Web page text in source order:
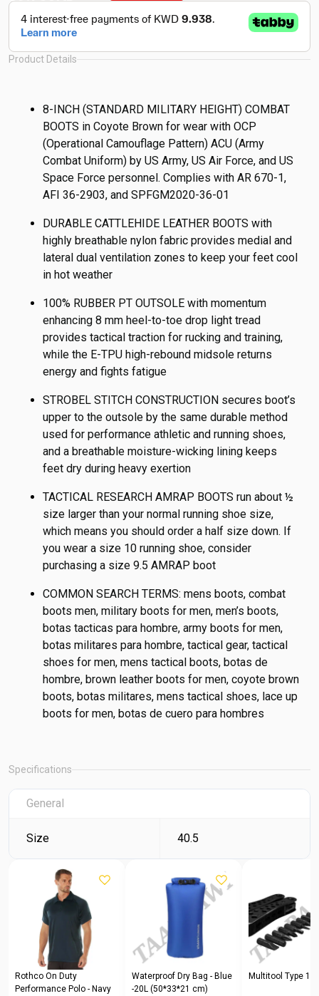
Product Details
8-INCH (STANDARD MILITARY HEIGHT) COMBAT
BOOTS in Coyote Brown for wear with OCP
(Operational Camouflage Pattern) ACU (Army
Combat Uniform) by US Army, US Air Force, and US
Space Force personnel. Complies with AR 670-1,
AFI 36-2903, and SPFGM2020-36-01
DURABLE CATTLEHIDE LEATHER BOOTS with
highly breathable nylon fabric provides medial and
lateral dual ventilation zones to keep your feet cool
in hot weather
100% RUBBER PT OUTSOLE with momentum
enhancing 8 mm heel-to-toe drop light tread
provides tactical traction for rucking and training,
while the E-TPU high-rebound midsole returns
energy and fights fatigue
STROBEL STITCH CONSTRUCTION secures boot’s
upper to the outsole by the same durable method
used for performance athletic and running shoes,
and a breathable moisture-wicking lining keeps
feet dry during heavy exertion
TACTICAL RESEARCH AMRAP BOOTS run about ½
size larger than your normal running shoe size,
which means you should order a half size down. If
you wear a size 10 running shoe, consider
purchasing a size 9.5 AMRAP boot
COMMON SEARCH TERMS: mens boots, combat
boots men, military boots for men, men’s boots,
botas tacticas para hombre, army boots for men,
botas militares para hombre, tactical gear, tactical
shoes for men, mens tactical boots, botas de
hombre, brown leather boots for men, coyote brown
boots, botas militares, mens tactical shoes, lace up
boots for men, botas de cuero para hombres
Specifications
General
Size 40.5
Rothco On Duty
Performance Polo - Navy
Waterproof Dry Bag - Blue
-20L (50*33*21 cm)
Multitool Type 1